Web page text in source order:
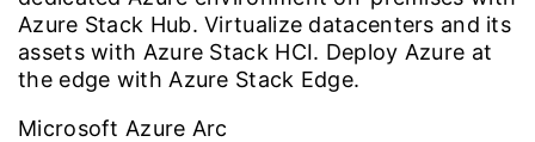
Azure Stack Hub. Virtualize datacenters and its
assets with Azure Stack HCI. Deploy Azure at
the edge with Azure Stack Edge.
Microsoft Azure Arc